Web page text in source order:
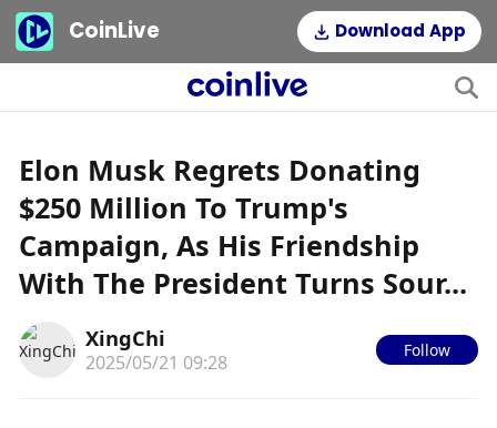
CoinLive Download App
Elon Musk Regrets Donating
$250 Million To Trump's
Campaign, As His Friendship
With The President Turns Sour...
XingChi
2025/05/21 09:28
Follow